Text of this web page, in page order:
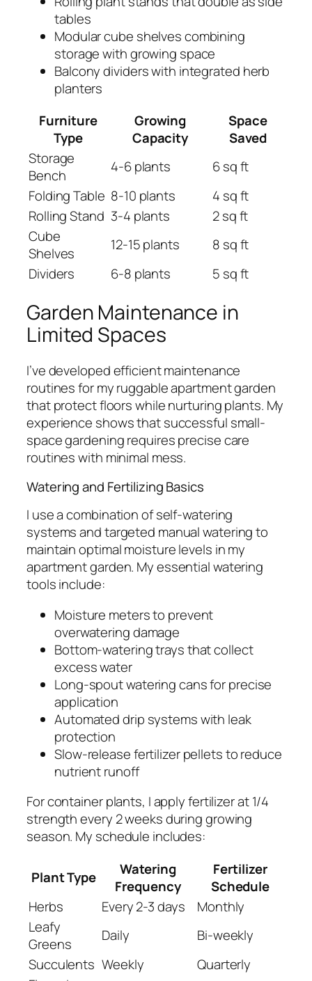
tables
Modular cube shelves combining
storage with growing space
Balcony dividers with integrated herb
planters
Furniture
Type
Growing
Capacity
Space
Saved
Storage
Bench
4-6 plants
6 sq ft
Folding Table 8-10 plants
4 sq ft
Rolling Stand 3-4 plants
2 sq ft
Cube
Shelves
12-15 plants
8 sq ft
Dividers
6-8 plants 5 sq ft
Garden Maintenance in
Limited Spaces
I’ve developed efficient maintenance
routines for my ruggable apartment garden
that protect floors while nurturing plants. My
experience shows that successful small-
space gardening requires precise care
routines with minimal mess.
Watering and Fertilizing Basics
I use a combination of self-watering
systems and targeted manual watering to
maintain optimal moisture levels in my
apartment garden. My essential watering
tools include:
Moisture meters to prevent
overwatering damage
Bottom-watering trays that collect
excess water
Long-spout watering cans for precise
application
Automated drip systems with leak
protection
Slow-release fertilizer pellets to reduce
nutrient runoff
For container plants, I apply fertilizer at 1/4
strength every 2 weeks during growing
season. My schedule includes:
Plant Type
Watering
Frequency
Fertilizer
Schedule
Herbs
Every 2-3 days
Monthly
Leafy
Greens
Daily
Bi-weekly
Succulents Weekly
Quarterly